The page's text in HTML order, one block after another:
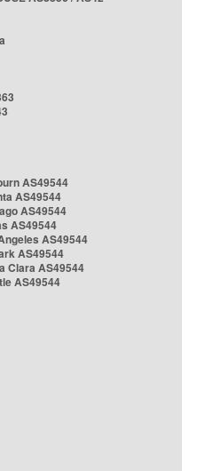
AS49544
AS49544
AS49544
AS49544
AS49544
AS49544
Clara AS49544
AS49544